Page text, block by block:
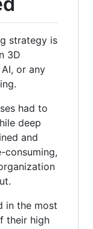
strategy is
3D
or any
had to
deep
and
consuming,
in the most
their high